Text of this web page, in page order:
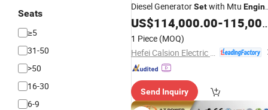
Seats
≥5
31-50
>50
16-30
6-9
Diesel GeneratorSetwith Mtu
Leroy-Somer Alternator
380V/400V/415V Deif Controller
50/60Hz with CE Certification
US$114,000.00-115,000.00
1 Piece (MOQ)
Send Inquiry